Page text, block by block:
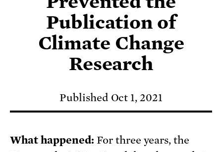
Publication of
Climate Change
Research
Published Oct 1, 2021
What happened: For three years, the